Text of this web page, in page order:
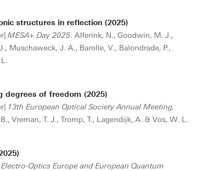
structures in reflection (2025)
MESA+ Day 2025. Alferink, N., Goodwin, M. J.,
Muschaweck, J. A., Barolle, V., Balondrade, P.,
of freedom (2025)
13th European Optical Society Annual Meeting,
Vreman, T. J., Tromp, T., Lagendijk, A. & Vos, W. L.
Optics Europe and European Quantum